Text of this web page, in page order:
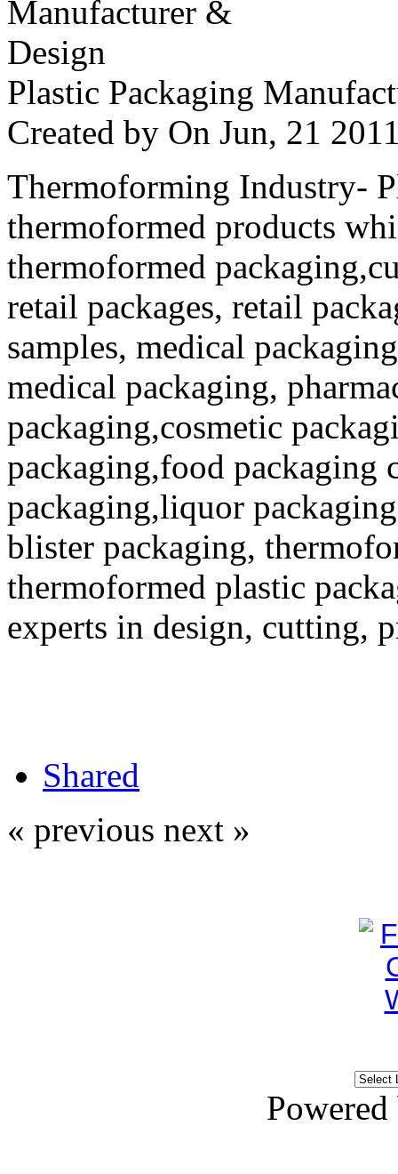
Plastic Packaging
Created by On Jun, 21
Thermoforming Industry-
thermoformed products
thermoformed
retail packages, retail
samples, medical
medical packaging,
packaging,cosmetic
packaging,food packaging
packaging,liquor
blister packaging,
thermoformed plastic
experts in design, cutting,
Shared
« previous next »